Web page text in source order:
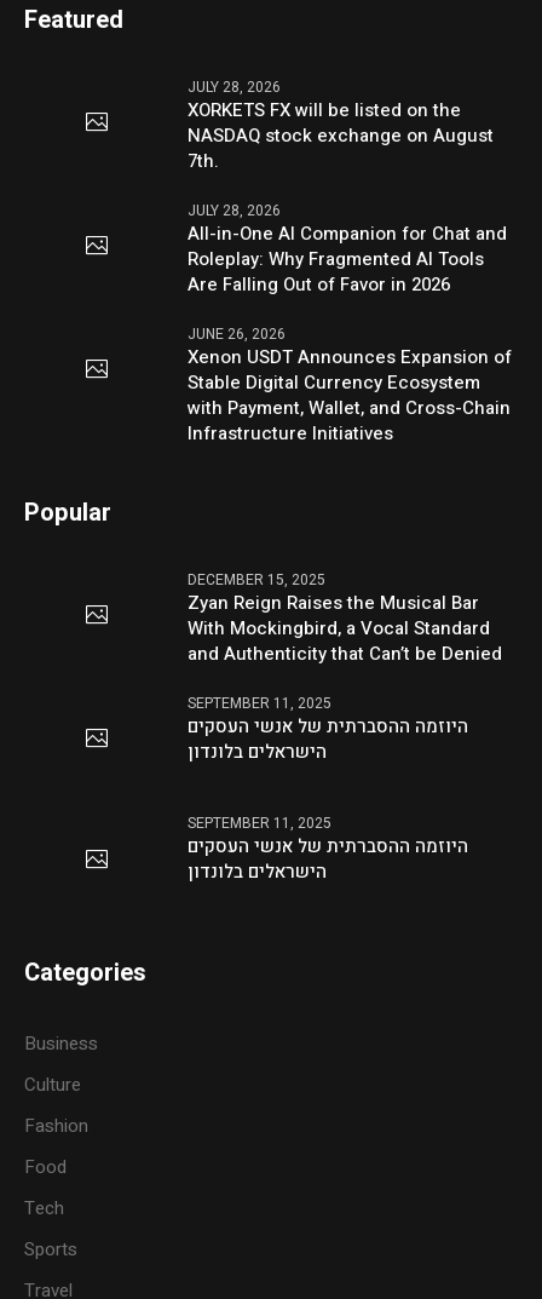
Featured
JULY 28, 2026
XORKETS FX will be listed on the
NASDAQ stock exchange on August
7th.
JULY 28, 2026
All-in-One AI Companion for Chat and
Roleplay: Why Fragmented AI Tools
Are Falling Out of Favor in 2026
JUNE 26, 2026
Xenon USDT Announces Expansion of
Stable Digital Currency Ecosystem
with Payment, Wallet, and Cross-Chain
Infrastructure Initiatives
Popular
DECEMBER 15, 2025
Zyan Reign Raises the Musical Bar
With Mockingbird, a Vocal Standard
and Authenticity that Can’t be Denied
SEPTEMBER 11, 2025
היוזמה ההסברתית של אנשי העסקים
הישראלים בלונדון
SEPTEMBER 11, 2025
היוזמה ההסברתית של אנשי העסקים
הישראלים בלונדון
Categories
Business
Culture
Fashion
Food
Tech
Sports
Travel